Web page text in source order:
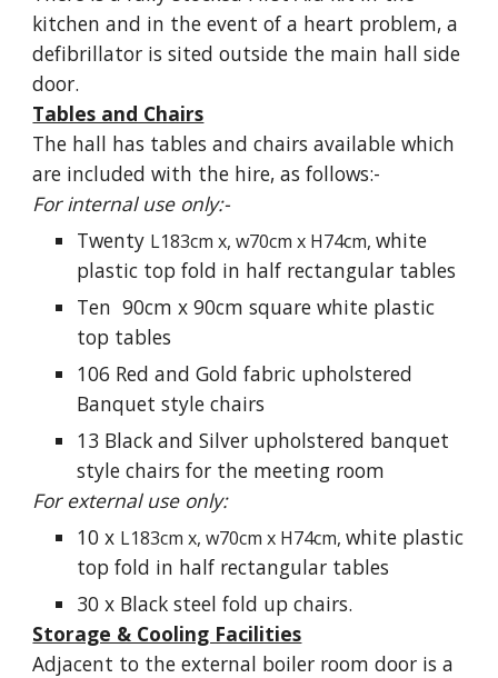
kitchen and in the event of a heart problem, a
defibrillator is sited outside the main hall side
door.
Tables and Chairs
The hall has tables and chairsavailablewhich
are included with the hire, as follows:-
For internal use only:-
Twenty L183cm x, w70cm x H74cm,white
plastic top fold in half rectangular tables
Ten 90cm x 90cmsquare white plastic
top tables
106 Red and Gold fabric upholstered
Banquet style chairs
13 Black and Silver upholstered banquet
style chairs for the meeting room
For external use only:
10 x L183cm x, w70cm x H74cm,white plastic
top fold in half rectangular tables
30 x Black steel fold up chairs.
Storage & Cooling Facilities
Adjacent to the external boiler room door is a